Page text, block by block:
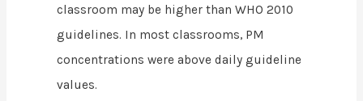
classroom may be higher than WHO 2010
guidelines. In most classrooms, PM
concentrations were above daily guideline
values.